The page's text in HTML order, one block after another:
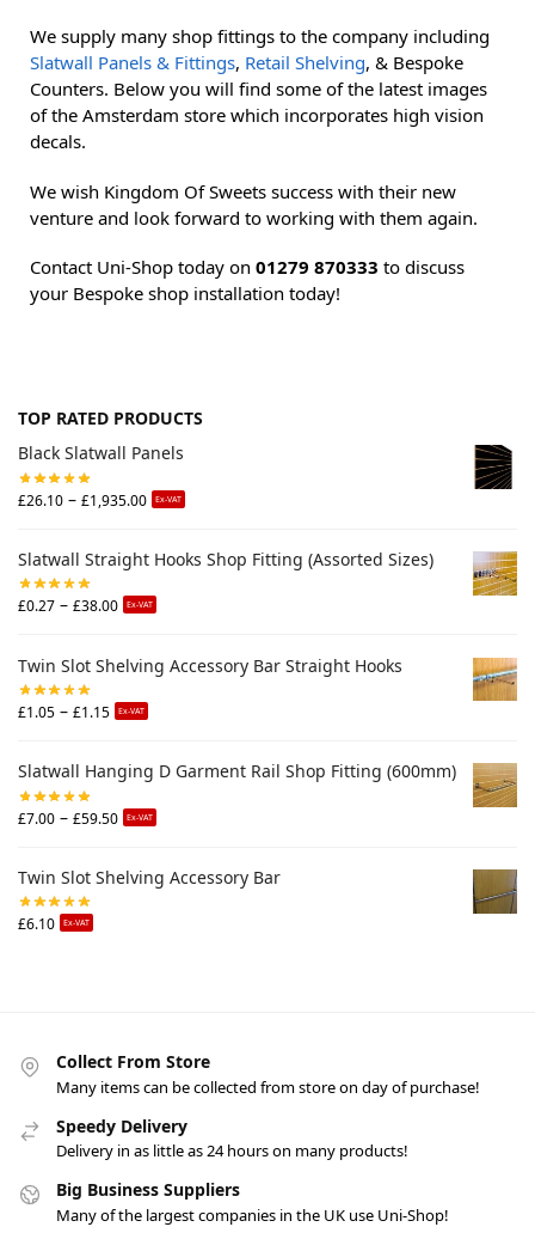
We supply many shop fittings to the company including
Slatwall Panels & Fittings, Retail Shelving, & Bespoke
Counters. Below you will find some of the latest images
of the Amsterdam store which incorporates high vision
decals.
We wish Kingdom Of Sweets success with their new
venture and look forward to working with them again.
Contact Uni-Shop today on 01279 870333 to discuss
your Bespoke shop installation today!
TOP RATED PRODUCTS
Black Slatwall Panels
£26.10 – £1,935.00 Ex-VAT
Slatwall Straight Hooks Shop Fitting (Assorted Sizes)
£0.27 – £38.00 Ex-VAT
Twin Slot Shelving Accessory Bar Straight Hooks
£1.05 – £1.15 Ex-VAT
Slatwall Hanging D Garment Rail Shop Fitting (600mm)
£7.00 – £59.50 Ex-VAT
Twin Slot Shelving Accessory Bar
£6.10 Ex-VAT
Collect From Store
Many items can be collected from store on day of purchase!
Speedy Delivery
Delivery in as little as 24 hours on many products!
Big Business Suppliers
Many of the largest companies in the UK use Uni-Shop!